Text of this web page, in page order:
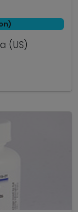
(US)